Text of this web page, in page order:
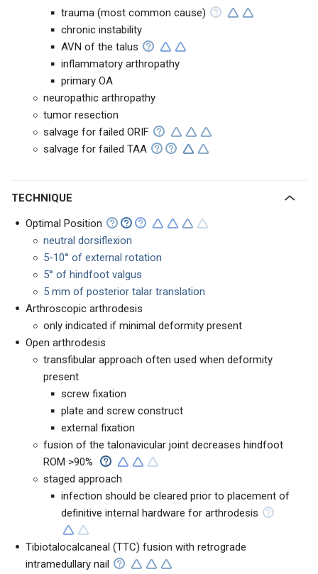
trauma (most common cause)
chronic instability
AVN of the talus
inflammatory arthropathy
primary OA
neuropathic arthropathy
tumor resection
salvage for failed ORIF
salvage for failed TAA
TECHNIQUE
Optimal Position
neutral dorsiflexion
5-10° of external rotation
5° of hindfoot valgus
5 mm of posterior talar translation
Arthroscopic arthrodesis
only indicated if minimal deformity present
Open arthrodesis
transfibular approach often used when deformity
present
screw fixation
plate and screw construct
external fixation
fusion of the talonavicular joint decreases hindfoot
ROM >90%
staged approach
infection should be cleared prior to placement of
definitive internal hardware for arthrodesis
Tibiotalocalcaneal (TTC) fusion with retrograde
intramedullary nail